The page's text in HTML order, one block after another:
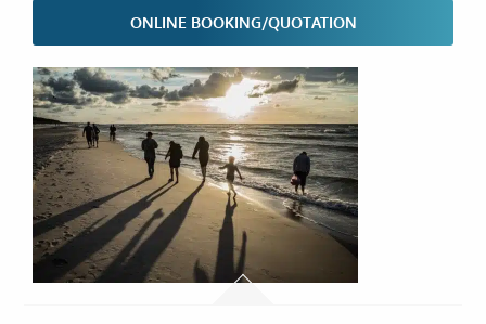
ONLINE BOOKING/QUOTATION